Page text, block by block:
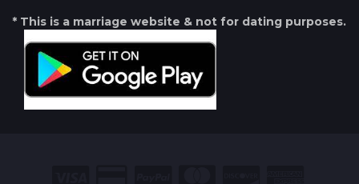
* This is a marriage website & not for dating purposes.